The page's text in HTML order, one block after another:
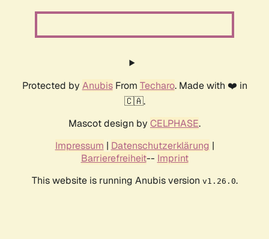
Protected by AnubisFrom Techaro. Made with ❤️ in
🇨🇦.
Mascot design by CELPHASE.
Impressum | Datenschutzerklärung |
Barrierefreiheit-- Imprint
This website is running Anubis version v1.26.0.